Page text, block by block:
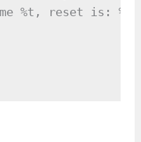
%t, reset is: